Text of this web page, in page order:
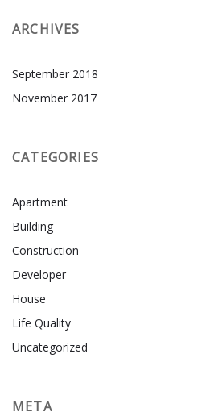
ARCHIVES
September 2018
November 2017
CATEGORIES
Apartment
Building
Construction
Developer
House
Life Quality
Uncategorized
META